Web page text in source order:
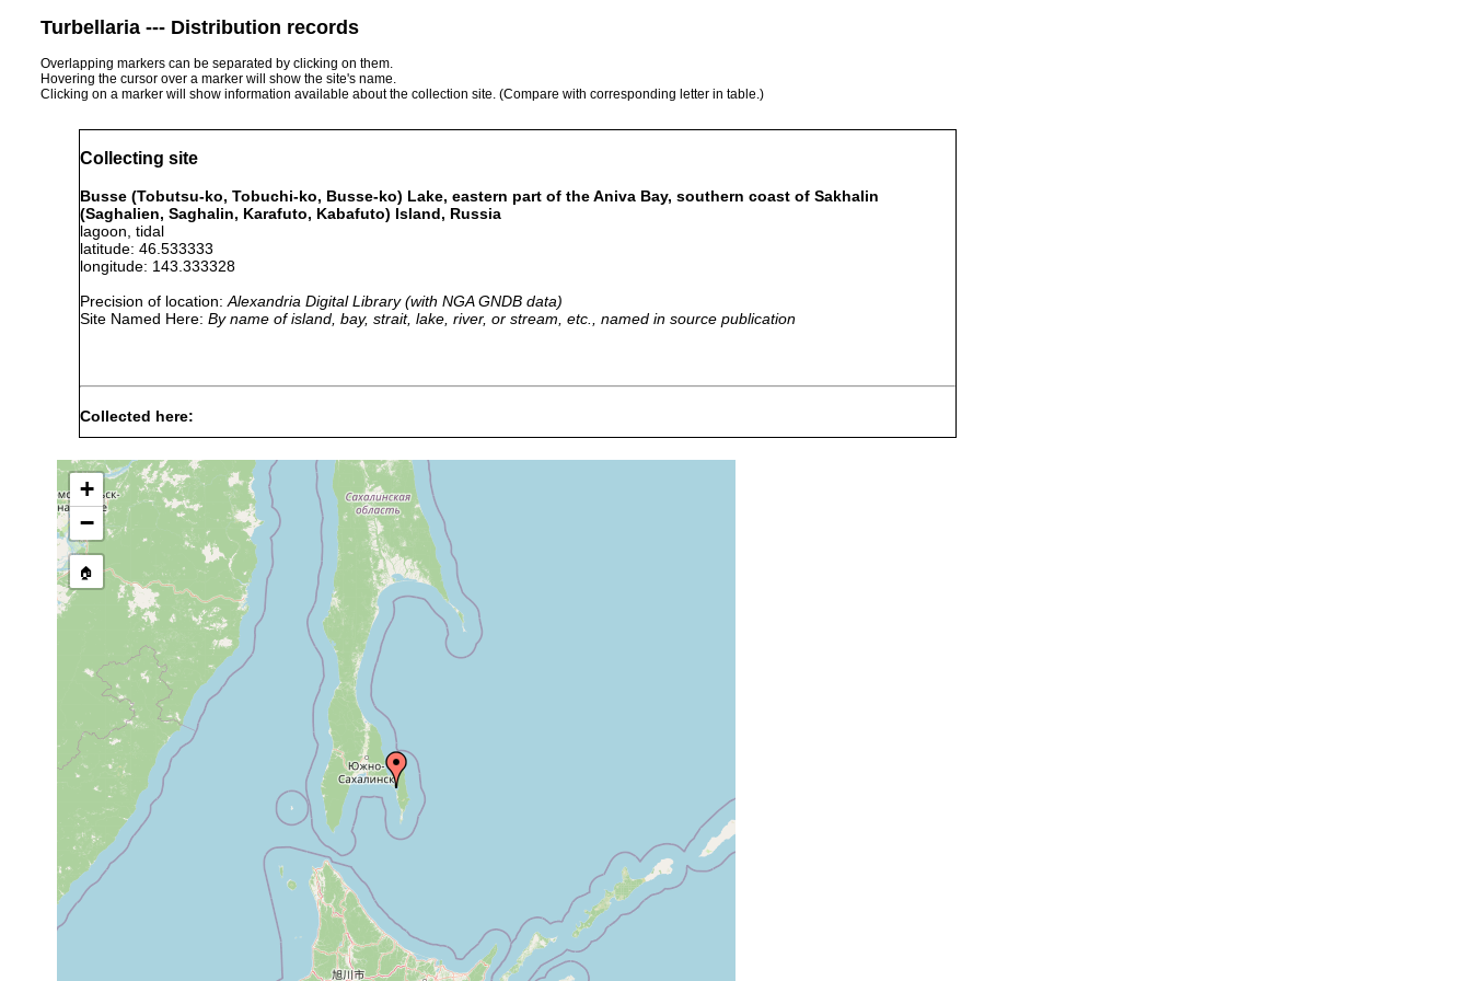
Turbellaria --- Distribution records
Overlapping markers can be separated by clicking on them.
Hovering the cursor over a marker will show the site's name.
Clicking on a marker will show information available about the collection site. (Compare with corresponding letter in table.)
Collecting site
Busse (Tobutsu-ko, Tobuchi-ko, Busse-ko) Lake, eastern part of the Aniva Bay, southern coast of Sakhalin
(Saghalien, Saghalin, Karafuto, Kabafuto) Island, Russia
lagoon, tidal
latitude: 46.533333
longitude: 143.333328
Precision of location: Alexandria Digital Library (with NGA GNDB data)
Site Named Here: By name of island, bay, strait, lake, river, or stream, etc., named in source publication
Collected here:
Isodiametra
marginalis
1946 littoral Zostera single specimen, found at low tide.
Convoluta
marginalis
prior
to
1952
in the eastern part of the Aniva Bay, we once observed a new acoel very peculiar
in appearance, probably belonging to the genus Convoluta. It was found in the
littoral zone during low tide among the growth of Zostera.
+
−
🏠